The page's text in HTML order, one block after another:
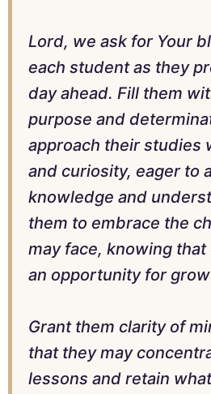
Lord, we ask for Your
each student as they
day ahead. Fill them
purpose and
approach their studies
and curiosity, eager to
knowledge and
them to embrace the
may face, knowing
an opportunity for
Grant them clarity of
that they may
lessons and retain